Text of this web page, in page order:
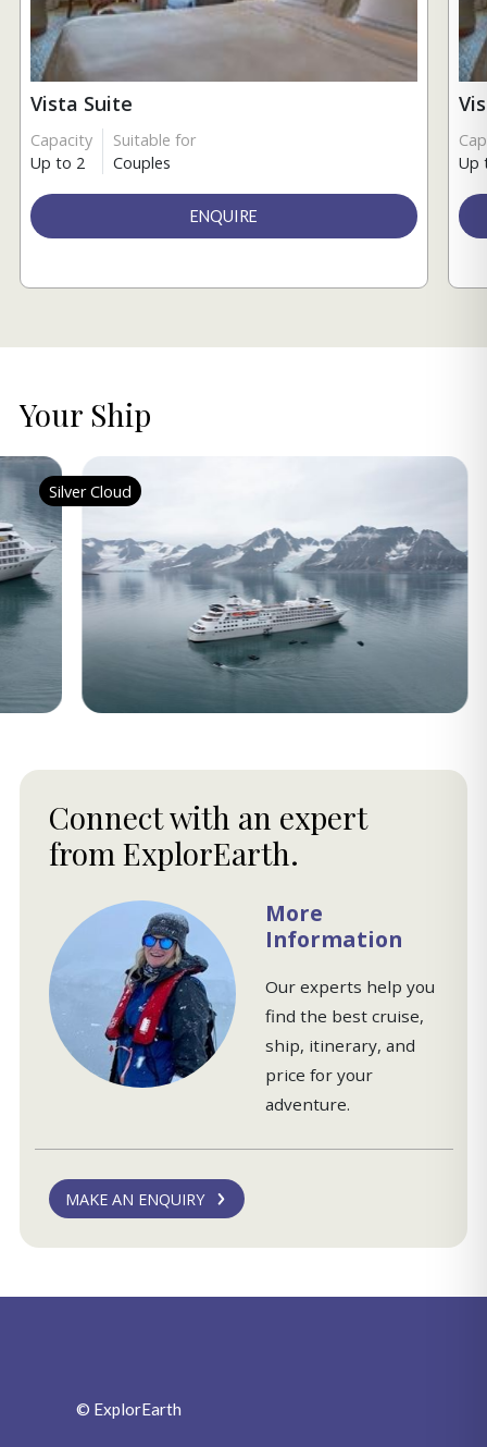
Vista Suite
Capacity
Up to 2
Suitable for
Couples
ENQUIRE
Up
Your Ship
Silver Cloud
Connect with an expert
from ExplorEarth.
More
Information
Our experts help you
find the best cruise,
ship, itinerary, and
price for your
adventure.
MAKE AN ENQUIRY
© ExplorEarth